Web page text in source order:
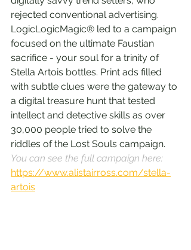
rejected conventional advertising.
LogicLogicMagic® led to a campaign
focused on the ultimate Faustian
sacrifice - your soul for a trinity of
Stella Artois bottles. Print ads filled
with subtle clues were the gateway to
a digital treasure hunt that tested
intellect and detective skills as over
30,000 people tried to solve the
riddles of the Lost Souls campaign.
You can see the full campaign here:
https://www.alistairross.com/stella-
artois